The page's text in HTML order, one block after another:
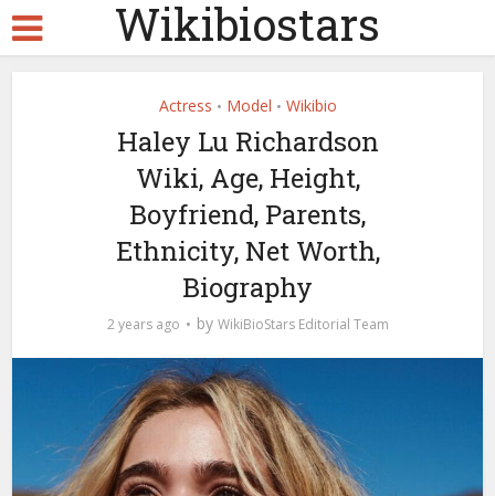
Wikibiostars
Actress • Model • Wikibio
Haley Lu Richardson
Wiki, Age, Height,
Boyfriend, Parents,
Ethnicity, Net Worth,
Biography
2 years ago by WikiBioStars Editorial Team